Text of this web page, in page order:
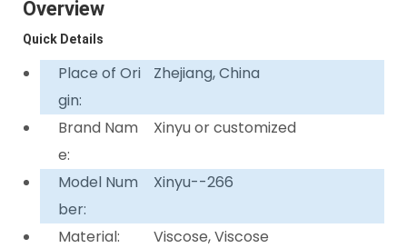
Overview
Quick Details
Place of Ori
gin:
Zhejiang, China
Brand Nam
e:
Xinyu or customized
Model Num
ber:
Xinyu--266
Material:
Viscose, Viscose